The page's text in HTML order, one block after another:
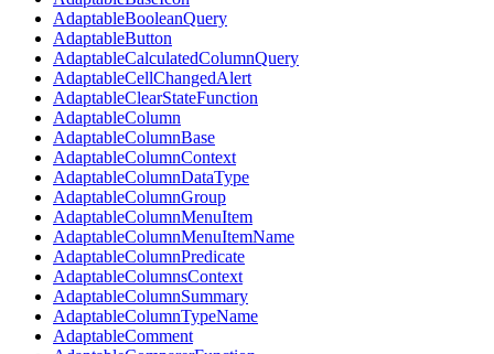
AdaptableBooleanQuery
AdaptableButton
AdaptableCalculatedColumnQuery
AdaptableCellChangedAlert
AdaptableClearStateFunction
AdaptableColumn
AdaptableColumnBase
AdaptableColumnContext
AdaptableColumnDataType
AdaptableColumnGroup
AdaptableColumnMenuItem
AdaptableColumnMenuItemName
AdaptableColumnPredicate
AdaptableColumnsContext
AdaptableColumnSummary
AdaptableColumnTypeName
AdaptableComment